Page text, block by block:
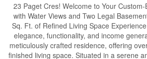
23 Paget Cres! Welcome to Your
with Water Views and Two Legal
Sq. Ft. of Refined Living Space
elegance, functionality, and income
meticulously crafted residence, offering
finished living space. Situated in a serene